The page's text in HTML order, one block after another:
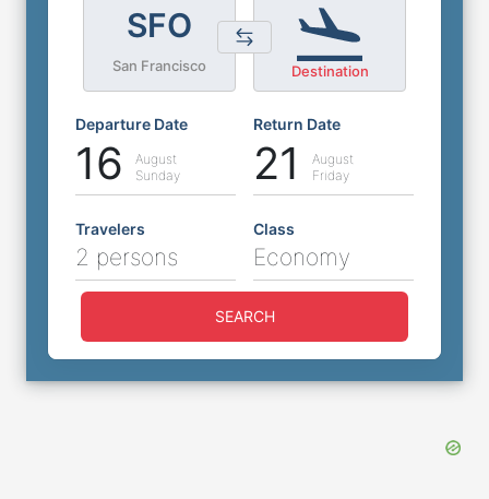
SFO
San Francisco Destination
Departure Date
16
August
Sunday
Return Date
21
August
Friday
Travelers
2 persons
Class
Economy
SEARCH